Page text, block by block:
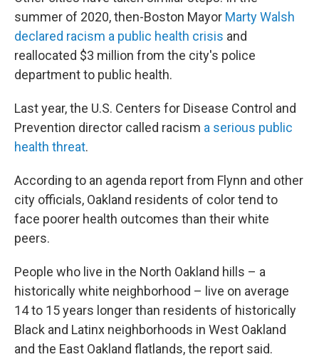
summer of 2020, then-Boston Mayor Marty Walsh
declared racism a public health crisis and
reallocated $3 million from the city's police
department to public health.
Last year, the U.S. Centers for Disease Control and
Prevention director called racism a serious public
health threat.
According to an agenda report from Flynn and other
city officials, Oakland residents of color tend to
face poorer health outcomes than their white
peers.
People who live in the North Oakland hills – a
historically white neighborhood – live on average
14 to 15 years longer than residents of historically
Black and Latinx neighborhoods in West Oakland
and the East Oakland flatlands, the report said.